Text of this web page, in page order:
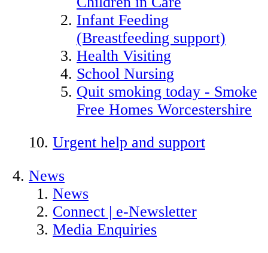
Infant Feeding
(Breastfeeding support)
Health Visiting
School Nursing
Quit smoking today - Smoke
Free Homes Worcestershire
Urgent help and support
News
News
Connect | e-Newsletter
Media Enquiries